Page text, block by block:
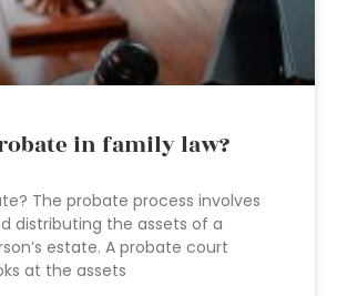
in family law?
The probate process involves
distributing the assets of a
estate. A probate court
at the assets